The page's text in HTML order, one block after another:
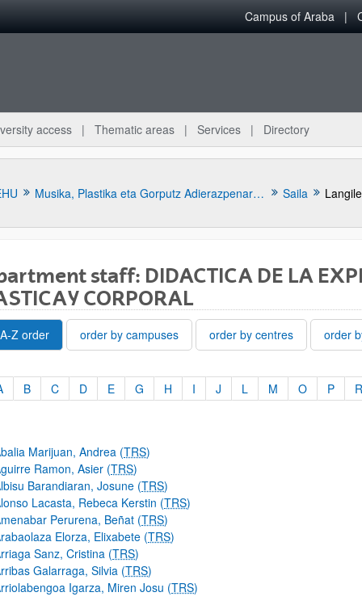
Campus of Araba
access Thematic areas Services Directory
Musika, Plastika eta Gorputz Adierazpenaren Didaktika Saila Saila
staff: DIDACTICA DE LA
Y CORPORAL
A-Z order order by campuses order by centres order
order
B C D E G H I J L M O P R
Marijuan, Andrea (TRS)
Ramon, Asier (TRS)
Barandiaran, Josune (TRS)
Lacasta, Rebeca Kerstin (TRS)
Perurena, Beñat (TRS)
Elorza, Elixabete (TRS)
Sanz, Cristina (TRS)
Galarraga, Silvia (TRS)
Igarza, Miren Josu (TRS)